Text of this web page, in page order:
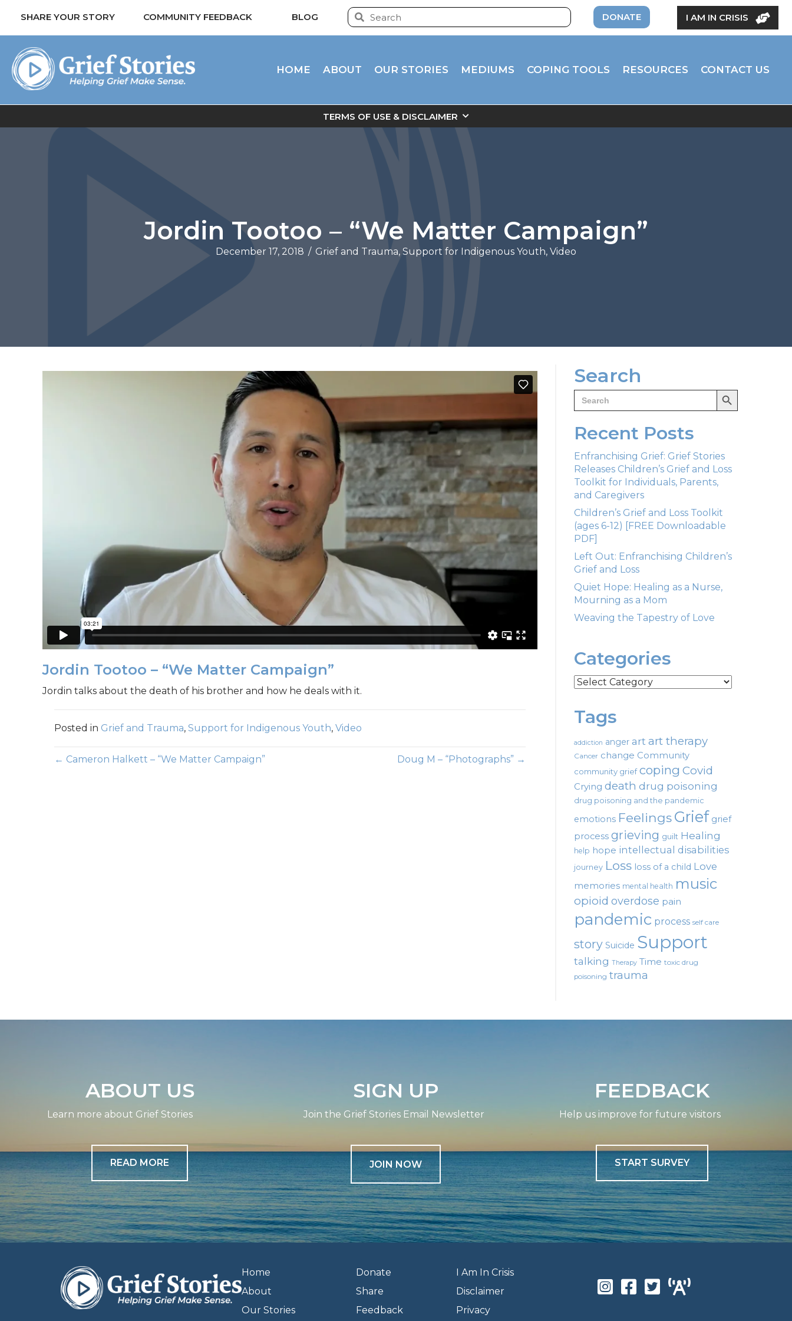
SHARE YOUR STORY COMMUNITY FEEDBACK BLOG DONATE I AM IN CRISIS
HOME ABOUT OUR STORIES MEDIUMS COPING TOOLS RESOURCES CONTACT US
TERMS OF USE & DISCLAIMER
Jordin Tootoo – “We Matter Campaign”
December 17, 2018 / Grief and Trauma, Support for Indigenous Youth, Video
Jordin Tootoo – “We Matter Campaign”
Jordin talks about the death of his brother and how he deals with it.
Posted in Grief and Trauma, Support for Indigenous Youth, Video
Posts
← Cameron Halkett – “We Matter Campaign” Doug M – “Photographs” →
Search
Search
for:
Search Button
Recent Posts
Enfranchising Grief: Grief Stories
Releases Children’s Grief and Loss
Toolkit for Individuals, Parents,
and Caregivers
Children’s Grief and Loss Toolkit
(ages 6-12) [FREE Downloadable
PDF]
Left Out: Enfranchising Children’s
Grief and Loss
Quiet Hope: Healing as a Nurse,
Mourning as a Mom
Weaving the Tapestry of Love
Categories
Categories
Tags
addiction anger art art therapy
Cancer change Community
community grief coping Covid
Crying death drug poisoning
drug poisoning and the pandemic
emotions FeelingsGrief grief
process grieving guilt Healing
help hope intellectual disabilities
journey Loss loss of a child Love
memories mental health music
opioid overdose pain
pandemic process self care
story Suicide Support
talking Therapy Time toxic drug
poisoning trauma
ABOUT US
Learn more about Grief Stories
READ MORE
SIGN UP
Join the Grief Stories Email Newsletter
JOIN NOW
FEEDBACK
Help us improve for future visitors
START SURVEY
Home
About
Our Stories
Donate
Share
Feedback
I Am In Crisis
Disclaimer
Privacy